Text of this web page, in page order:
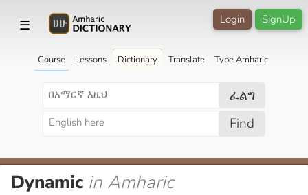
☰ SignUp
Login
Course Lessons Dictionary Translate Type Amharic
ፈልግ
Find
Dynamic in Amharic